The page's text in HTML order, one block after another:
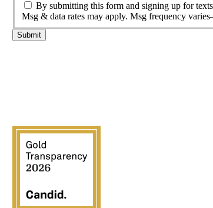
By submitting this form and signing up for
Msg & data rates may apply. Msg frequency